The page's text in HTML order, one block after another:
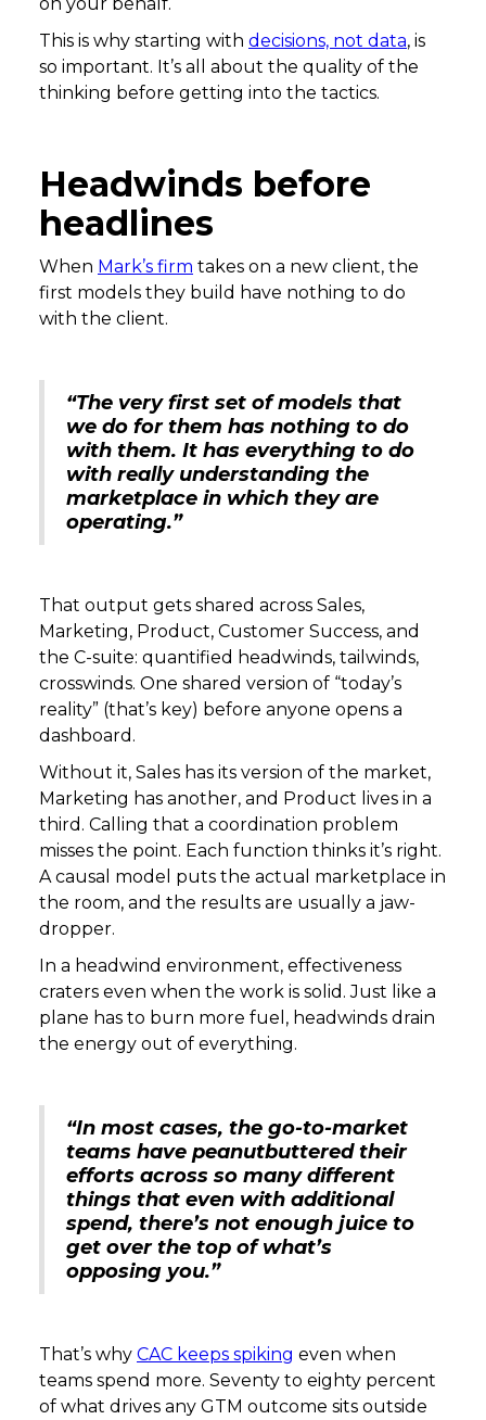
This is why starting with decisions, not data, is
so important. It’s all about the quality of the
thinking before getting into the tactics.
Headwinds before
headlines
When Mark’s firm takes on a new client, the
first models they build have nothing to do
with the client.
“The very first set of models that
we do for them has nothing to do
with them. It has everything to do
with really understanding the
marketplace in which they are
operating.”
That output gets shared across Sales,
Marketing, Product, Customer Success, and
the C-suite: quantified headwinds, tailwinds,
crosswinds. One shared version of “today’s
reality” (that’s key) before anyone opens a
dashboard.
Without it, Sales has its version of the market,
Marketing has another, and Product lives in a
third. Calling that a coordination problem
misses the point. Each function thinks it’s right.
A causal model puts the actual marketplace in
the room, and the results are usually a jaw-
dropper.
In a headwind environment, effectiveness
craters even when the work is solid. Just like a
plane has to burn more fuel, headwinds drain
the energy out of everything.
“In most cases, the go-to-market
teams have peanutbuttered their
efforts across so many different
things that even with additional
spend, there’s not enough juice to
get over the top of what’s
opposing you.”
That’s why CAC keeps spiking even when
teams spend more. Seventy to eighty percent
of what drives any GTM outcome sits outside